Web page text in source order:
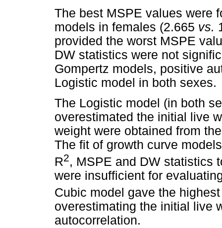
The best MSPE values were
models in females (2.665 vs.
provided the worst MSPE
DW statistics were not
Gompertz models, positive
Logistic model in both sexes.
The Logistic model (in both
overestimated the initial live
weight were obtained from
The fit of growth curve
R2, MSPE and DW statistics
were insufficient for
Cubic model gave the
overestimating the initial live
autocorrelation.